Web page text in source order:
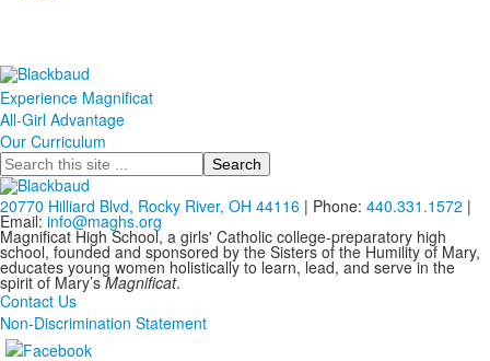
Experience Magnificat
All-Girl Advantage
Our Curriculum
Search
20770 Hilliard Blvd, Rocky River, OH 44116 | Phone: 440.331.1572 |
Email: info@maghs.org
Magnificat High School, a girls' Catholic college-preparatory high
school, founded and sponsored by the Sisters of the Humility of Mary,
educates young women holistically to learn, lead, and serve in the
spirit of Mary’sMagnificat.
Contact Us
Non-Discrimination Statement